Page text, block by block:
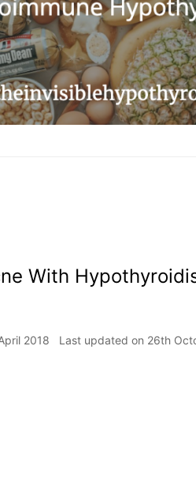
With
2018 Last updated on 26th